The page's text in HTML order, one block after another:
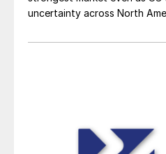
uncertainty across North